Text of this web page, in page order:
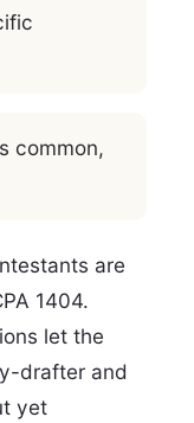
common,
are
1404.
let the
drafter and
yet